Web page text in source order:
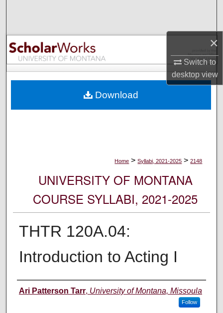
×
Switch to
desktopview
Browse Collections
My Account
Digital Commons Network™
Home > Syllabi, 2021-2025 > 2148
UNIVERSITY OF MONTANA
COURSE SYLLABI, 2021-2025
THTR 120A.04:
Introduction to Acting I
Instructor
Ari Patterson Tarr, University of Montana, Missoula
Follow
Download